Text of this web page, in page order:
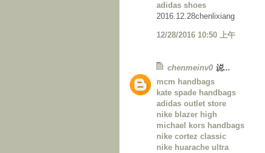
adidas shoes
2016.12.28chenlixiang
12/28/2016 10:50 上午
chenmeinv0 说...
mcm handbags
kate spade handbags
adidas outlet store
nike blazer high
michael kors handbags
nike cortez classic
nike huarache ultra